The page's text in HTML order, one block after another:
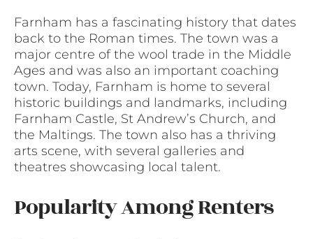
Farnham has a fascinating history that dates
back to the Roman times. The town was a
major centre of the wool trade in the Middle
Ages and was also an important coaching
town. Today, Farnham is home to several
historic buildings and landmarks, including
Farnham Castle, St Andrew’s Church, and
the Maltings. The town also has a thriving
arts scene, with several galleries and
theatres showcasing local talent.
Popularity Among Renters